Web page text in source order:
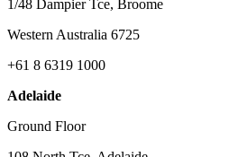
1/48 Dampier Tce, Broome
Western Australia 6725
+61 8 6319 1000
Adelaide
Ground Floor